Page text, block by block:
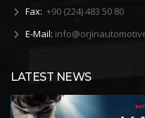
Fax: +90 (224) 483 50 80
E-Mail:
LATEST NEWS